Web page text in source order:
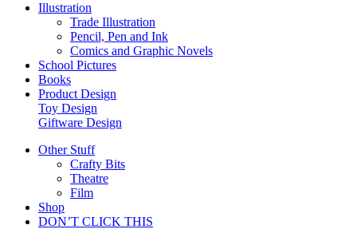
Illustration
Trade Illustration
Pencil, Pen and Ink
Comics and Graphic Novels
School Pictures
Books
Product Design
Toy Design
Giftware Design
Other Stuff
Crafty Bits
Theatre
Film
Shop
DON’T CLICK THIS